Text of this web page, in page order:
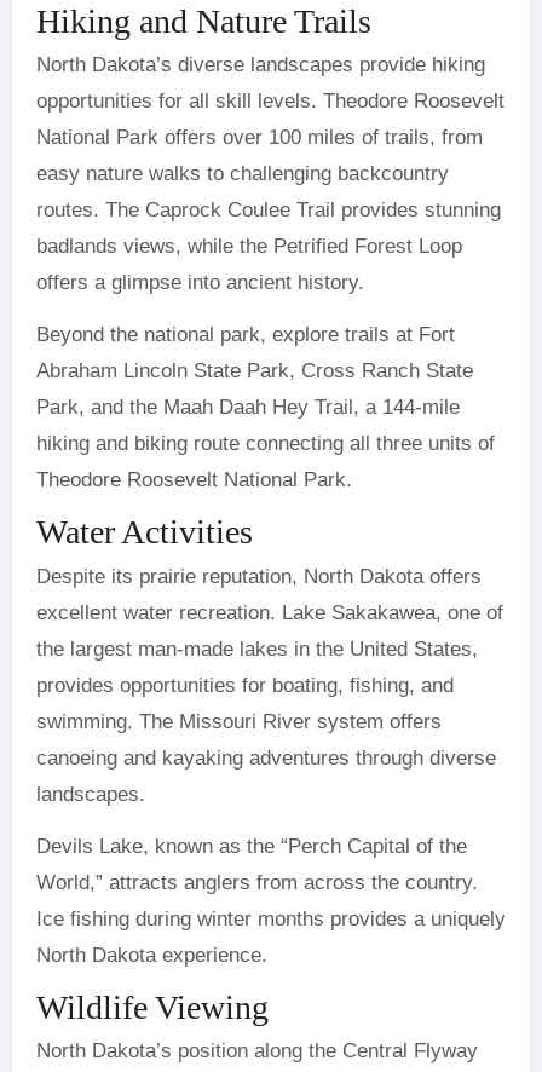
Hiking and Nature Trails
North Dakota’s diverse landscapes provide hiking
opportunities for all skill levels. Theodore Roosevelt
National Park offers over 100 miles of trails, from
easy nature walks to challenging backcountry
routes. The Caprock Coulee Trail provides stunning
badlands views, while the Petrified Forest Loop
offers a glimpse into ancient history.
Beyond the national park, explore trails at Fort
Abraham Lincoln State Park, Cross Ranch State
Park, and the Maah Daah Hey Trail, a 144-mile
hiking and biking route connecting all three units of
Theodore Roosevelt National Park.
Water Activities
Despite its prairie reputation, North Dakota offers
excellent water recreation. Lake Sakakawea, one of
the largest man-made lakes in the United States,
provides opportunities for boating, fishing, and
swimming. The Missouri River system offers
canoeing and kayaking adventures through diverse
landscapes.
Devils Lake, known as the “Perch Capital of the
World,” attracts anglers from across the country.
Ice fishing during winter months provides a uniquely
North Dakota experience.
Wildlife Viewing
North Dakota’s position along the Central Flyway